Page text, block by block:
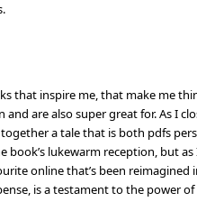
that inspire me, that make me
are also super great for. As I
a tale that is both pdfs
lukewarm reception, but
online that’s been
is a testament to the power